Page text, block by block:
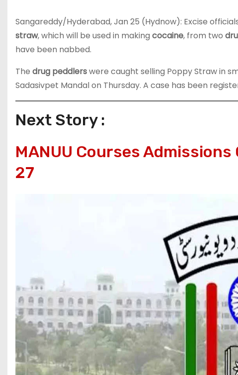
Sangareddy/Hyderabad, Jan 25 (Hydnow): Excise
straw, which will be used in making cocaine, from two
have been nabbed.
The drug peddlerswere caught selling Poppy Straw in
Sadasivpet Mandal on Thursday. A case has been
Next Story :
MANUU Courses
27